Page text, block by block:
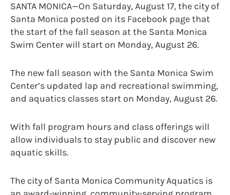
SANTA MONICA—On Saturday, August 17, the city of
Santa Monica posted on its Facebook page that
the start of the fall season at the Santa Monica
Swim Center will start on Monday, August 26.
The new fall season with the Santa Monica Swim
Center’s updated lap and recreational swimming,
and aquatics classes start on Monday, August 26.
With fall program hours and class offerings will
allow individuals to stay public and discover new
aquatic skills.
The city of Santa Monica Community Aquatics is